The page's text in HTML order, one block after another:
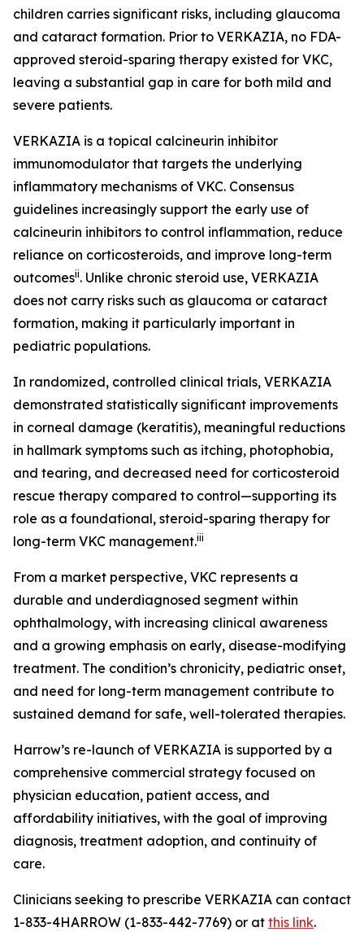
children carries significant risks, including glaucoma
and cataract formation. Prior to VERKAZIA, no FDA-
approved steroid-sparing therapy existed for VKC,
leaving a substantial gap in care for both mild and
severe patients.
VERKAZIA is a topical calcineurin inhibitor
immunomodulator that targets the underlying
inflammatory mechanisms of VKC. Consensus
guidelines increasingly support the early use of
calcineurin inhibitors to control inflammation, reduce
reliance on corticosteroids, and improve long-term
outcomesii. Unlike chronic steroid use, VERKAZIA
does not carry risks such as glaucoma or cataract
formation, making it particularly important in
pediatric populations.
In randomized, controlled clinical trials, VERKAZIA
demonstrated statistically significant improvements
in corneal damage (keratitis), meaningful reductions
in hallmark symptoms such as itching, photophobia,
and tearing, and decreased need for corticosteroid
rescue therapy compared to control—supporting its
role as a foundational, steroid-sparing therapy for
long-term VKC management.iii
From a market perspective, VKC represents a
durable and underdiagnosed segment within
ophthalmology, with increasing clinical awareness
and a growing emphasis on early, disease-modifying
treatment. The condition’s chronicity, pediatric onset,
and need for long-term management contribute to
sustained demand for safe, well-tolerated therapies.
Harrow’s re-launch of VERKAZIA is supported by a
comprehensive commercial strategy focused on
physician education, patient access, and
affordability initiatives, with the goal of improving
diagnosis, treatment adoption, and continuity of
care.
Clinicians seeking to prescribe VERKAZIA can contact
1-833-4HARROW (1-833-442-7769) or at this link.